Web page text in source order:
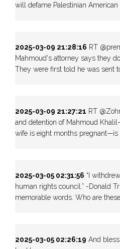
will defame Palestinian American
2025-03-09 21:28:16 RT
Mahmoud's attorney says they
They were first told he was sent
2025-03-09 21:27:21 RT
and detention of Mahmoud
wife is eight months pregnant—is
2025-03-05 02:31:56 “I
human rights council.” -Donald
memorable words. Who are
2025-03-05 02:26:19 And